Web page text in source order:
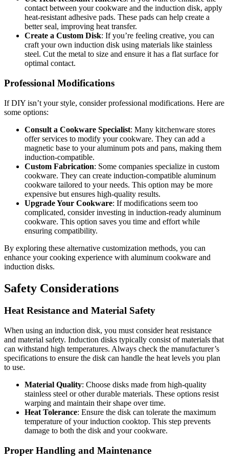
contact between your cookware and the induction disk, apply
heat-resistant adhesive pads. These pads can help create a
better seal, improving heat transfer.
Create a Custom Disk: If you’re feeling creative, you can
craft your own induction disk using materials like stainless
steel. Cut the metal to size and ensure it has a flat surface for
optimal contact.
Professional Modifications
If DIY isn’t your style, consider professional modifications. Here are
some options:
Consult a Cookware Specialist: Many kitchenware stores
offer services to modify your cookware. They can add a
magnetic base to your aluminum pots and pans, making them
induction-compatible.
Custom Fabrication: Some companies specialize in custom
cookware. They can create induction-compatible aluminum
cookware tailored to your needs. This option may be more
expensive but ensures high-quality results.
Upgrade Your Cookware: If modifications seem too
complicated, consider investing in induction-ready aluminum
cookware. This option saves you time and effort while
ensuring compatibility.
By exploring these alternative customization methods, you can
enhance your cooking experience with aluminum cookware and
induction disks.
Safety Considerations
Heat Resistance and Material Safety
When using an induction disk, you must consider heat resistance
and material safety. Induction disks typically consist of materials that
can withstand high temperatures. Always check the manufacturer’s
specifications to ensure the disk can handle the heat levels you plan
to use.
Material Quality: Choose disks made from high-quality
stainless steel or other durable materials. These options resist
warping and maintain their shape over time.
Heat Tolerance: Ensure the disk can tolerate the maximum
temperature of your induction cooktop. This step prevents
damage to both the disk and your cookware.
Proper Handling and Maintenance